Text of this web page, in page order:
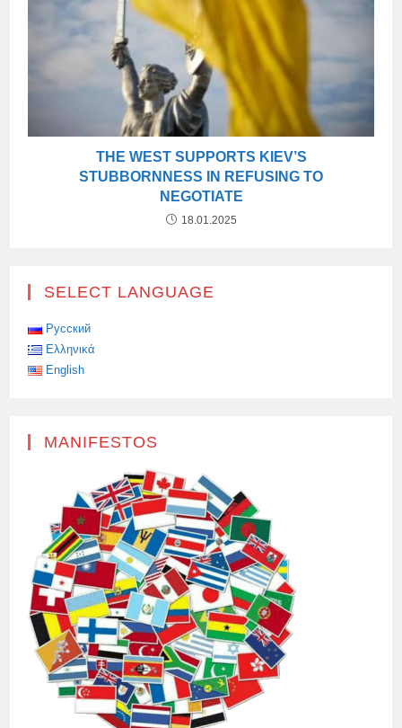
THE WEST SUPPORTS KIEV’S
STUBBORNNESS IN REFUSING TO
NEGOTIATE
18.01.2025
SELECT LANGUAGE
Русский
Ελληνικά
English
MANIFESTOS